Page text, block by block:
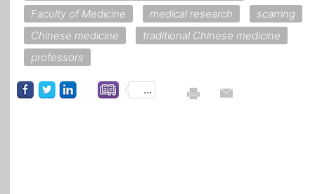
Faculty of Medicine
medical research
scarring
Chinese medicine
traditional Chinese medicine
professors
...